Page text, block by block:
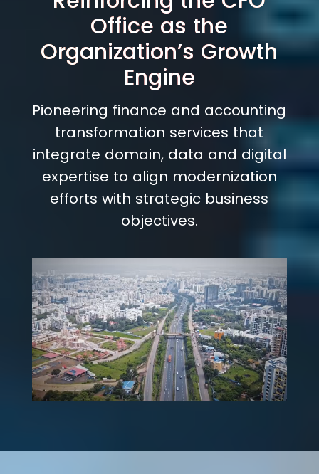
Office as the
Organization’s Growth
Engine
Pioneering finance and accounting
transformation services that
integrate domain, data and digital
expertise to align modernization
efforts with strategic business
objectives.